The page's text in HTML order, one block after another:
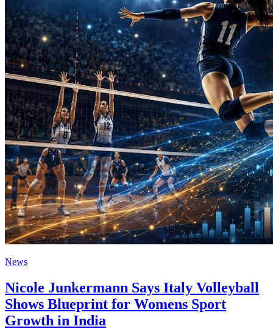
News
Nicole Junkermann Says Italy Volleyball
Shows Blueprint for Womens Sport
Growth in India